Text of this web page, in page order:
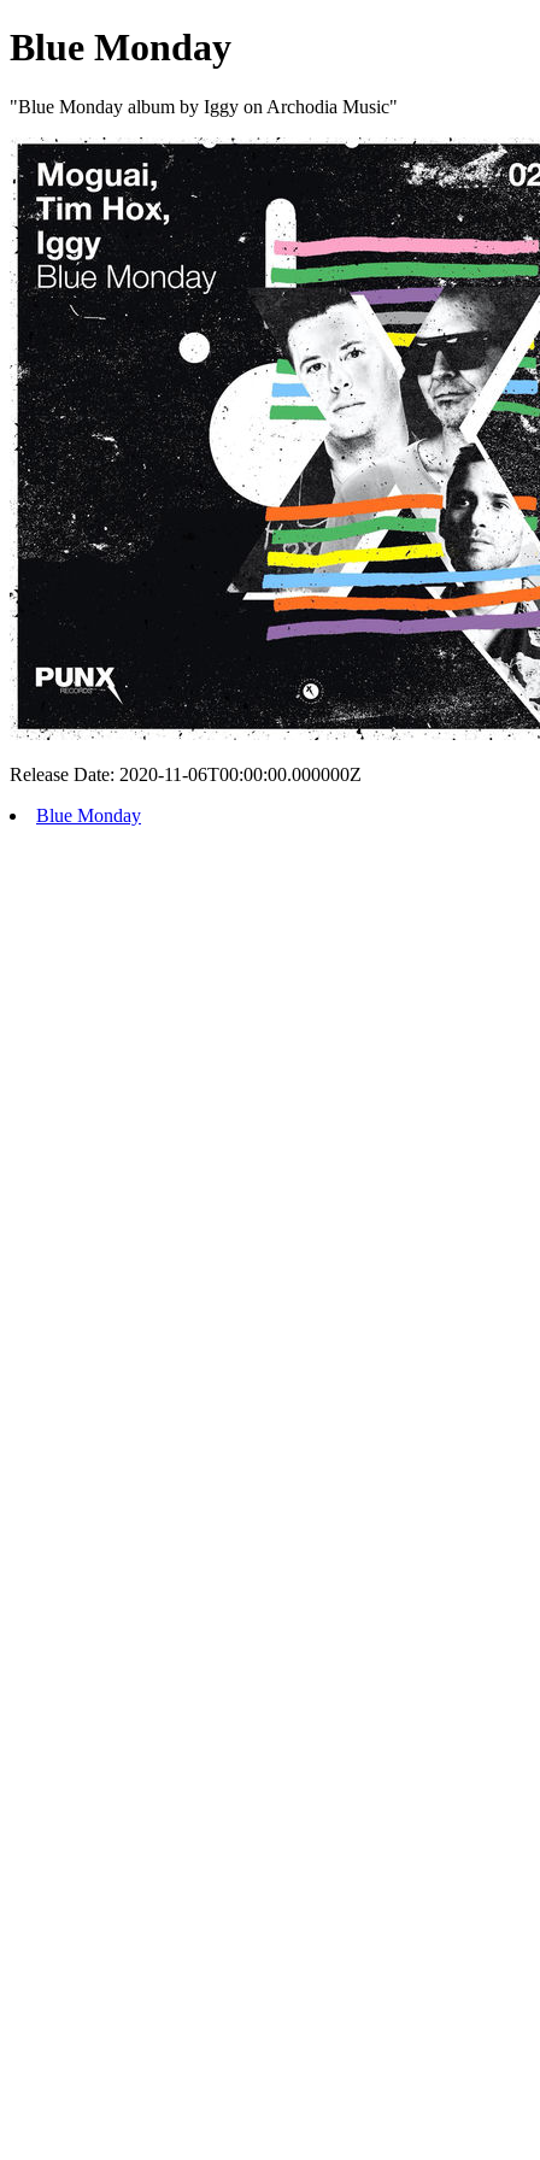
Blue Monday
"Blue Monday album by Iggy on Archodia Music"
Release Date: 2020-11-06T00:00:00.000000Z
Blue Monday